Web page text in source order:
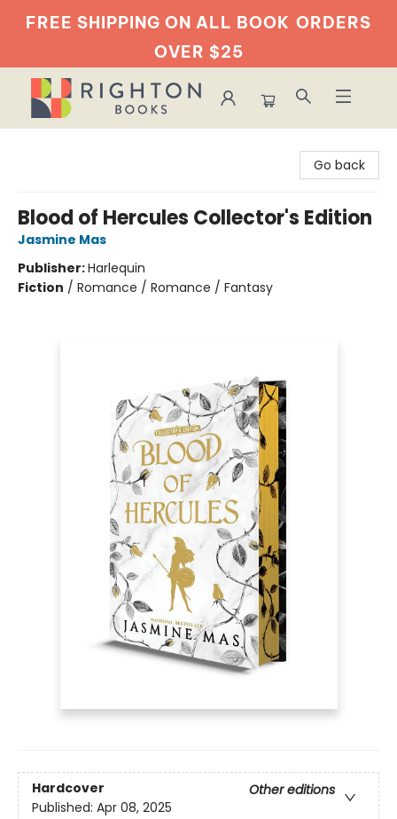
FREE SHIPPING ON ALL BOOK ORDERS
OVER $25
Go back
Blood of Hercules Collector's Edition
Jasmine Mas
Publisher:Harlequin
Fiction / Romance / Romance / Fantasy
Hardcover
Other editions
Published: Apr 08, 2025